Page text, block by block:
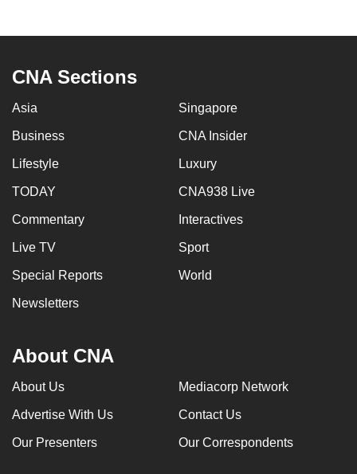
CNA Sections
Asia Singapore
Business CNA Insider
Lifestyle Luxury
TODAY CNA938 Live
Commentary Interactives
Live TV Sport
Special Reports World
Newsletters
About CNA
About Us Mediacorp Network
Advertise With Us Contact Us
Our Presenters Our Correspondents
experience,
mobile
Upgraded
but
still
issues?
Contact